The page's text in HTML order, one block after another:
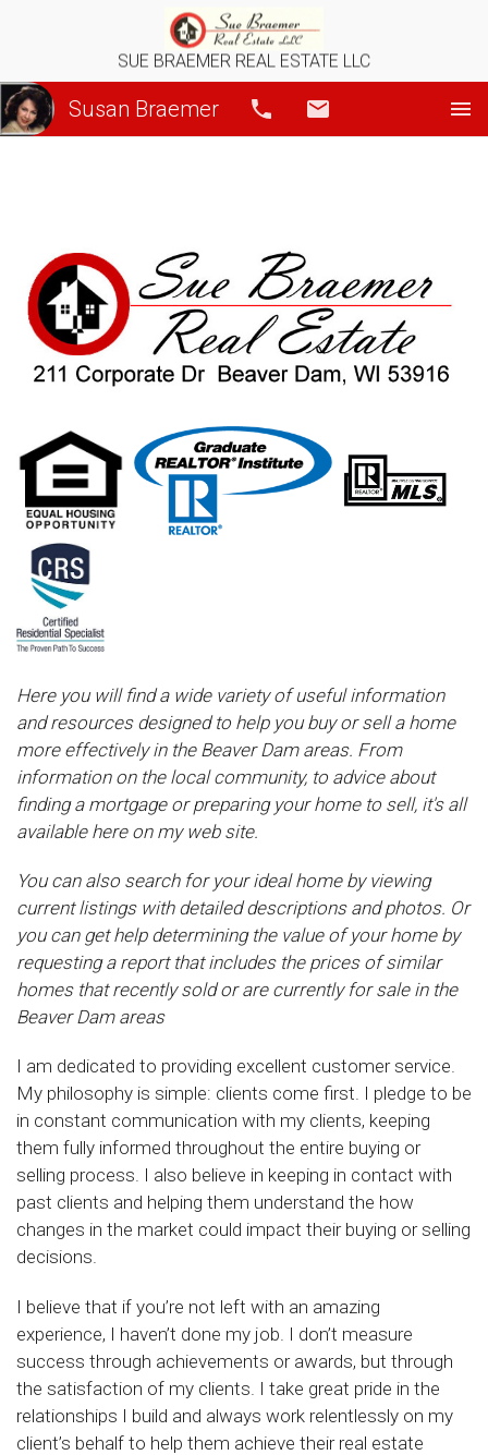
SUE BRAEMER REAL ESTATE LLC
Susan Braemer Call
Here you will find a wide variety of useful information
and resources designed to help you buy or sell a home
more effectively in the Beaver Dam areas. From
information on the local community, to advice about
finding a mortgage or preparing your home to sell, it's all
available here on my web site.
You can also search for your ideal home by viewing
current listings with detailed descriptions and photos. Or
you can get help determining the value of your home by
requesting a report that includes the prices of similar
homes that recently sold or are currently for sale in the
Beaver Dam areas
I am dedicated to providing excellent customer service.
My philosophy is simple: clients come first. I pledge to be
in constant communication with my clients, keeping
them fully informed throughout the entire buying or
selling process. I also believe in keeping in contact with
past clients and helping them understand the how
changes in the market could impact their buying or selling
decisions.
I believe that if you’re not left with an amazing
experience, I haven’t done my job. I don’t measure
success through achievements or awards, but through
the satisfaction of my clients. I take great pride in the
relationships I build and always work relentlessly on my
client’s behalf to help them achieve their real estate